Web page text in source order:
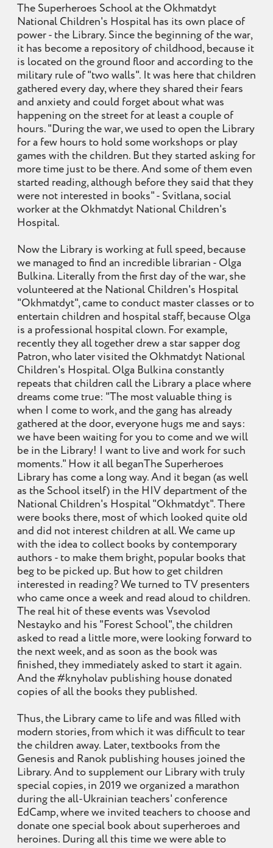
The Superheroes School at the Okhmatdyt
National Children's Hospital has its own place of
power - the Library. Since the beginning of the war,
it has become a repository of childhood, because it
is located on the ground floor and according to the
military rule of "two walls". It was here that children
gathered every day, where they shared their fears
and anxiety and could forget about what was
happening on the street for at least a couple of
hours. "During the war, we used to open the Library
for a few hours to hold some workshops or play
games with the children. But they started asking for
more time just to be there. And some of them even
started reading, although before they said that they
were not interested in books" - Svitlana, social
worker at the Okhmatdyt National Children's
Hospital.
Now the Library is working at full speed, because
we managed to find an incredible librarian - Olga
Bulkina. Literally from the first day of the war, she
volunteered at the National Children's Hospital
"Okhmatdyt", came to conduct master classes or to
entertain children and hospital staff, because Olga
is a professional hospital clown. For example,
recently they all together drew a star sapper dog
Patron, who later visited the Okhmatdyt National
Children's Hospital. Olga Bulkina constantly
repeats that children call the Library a place where
dreams come true: "The most valuable thing is
when I come to work, and the gang has already
gathered at the door, everyone hugs me and says:
we have been waiting for you to come and we will
be in the Library! I want to live and work for such
moments." How it all beganThe Superheroes
Library has come a long way. And it began (as well
as the School itself) in the HIV department of the
National Children's Hospital "Okhmatdyt". There
were books there, most of which looked quite old
and did not interest children at all. We came up
with the idea to collect books by contemporary
authors - to make them bright, popular books that
beg to be picked up. But how to get children
interested in reading? We turned to TV presenters
who came once a week and read aloud to children.
The real hit of these events was Vsevolod
Nestayko and his "Forest School", the children
asked to read a little more, were looking forward to
the next week, and as soon as the book was
finished, they immediately asked to start it again.
And the #knyholav publishing house donated
copies of all the books they published.
Thus, the Library came to life and was filled with
modern stories, from which it was difficult to tear
the children away. Later, textbooks from the
Genesis and Ranok publishing houses joined the
Library. And to supplement our Library with truly
special copies, in 2019 we organized a marathon
during the all-Ukrainian teachers' conference
EdCamp, where we invited teachers to choose and
donate one special book about superheroes and
heroines. During all this time we were able to